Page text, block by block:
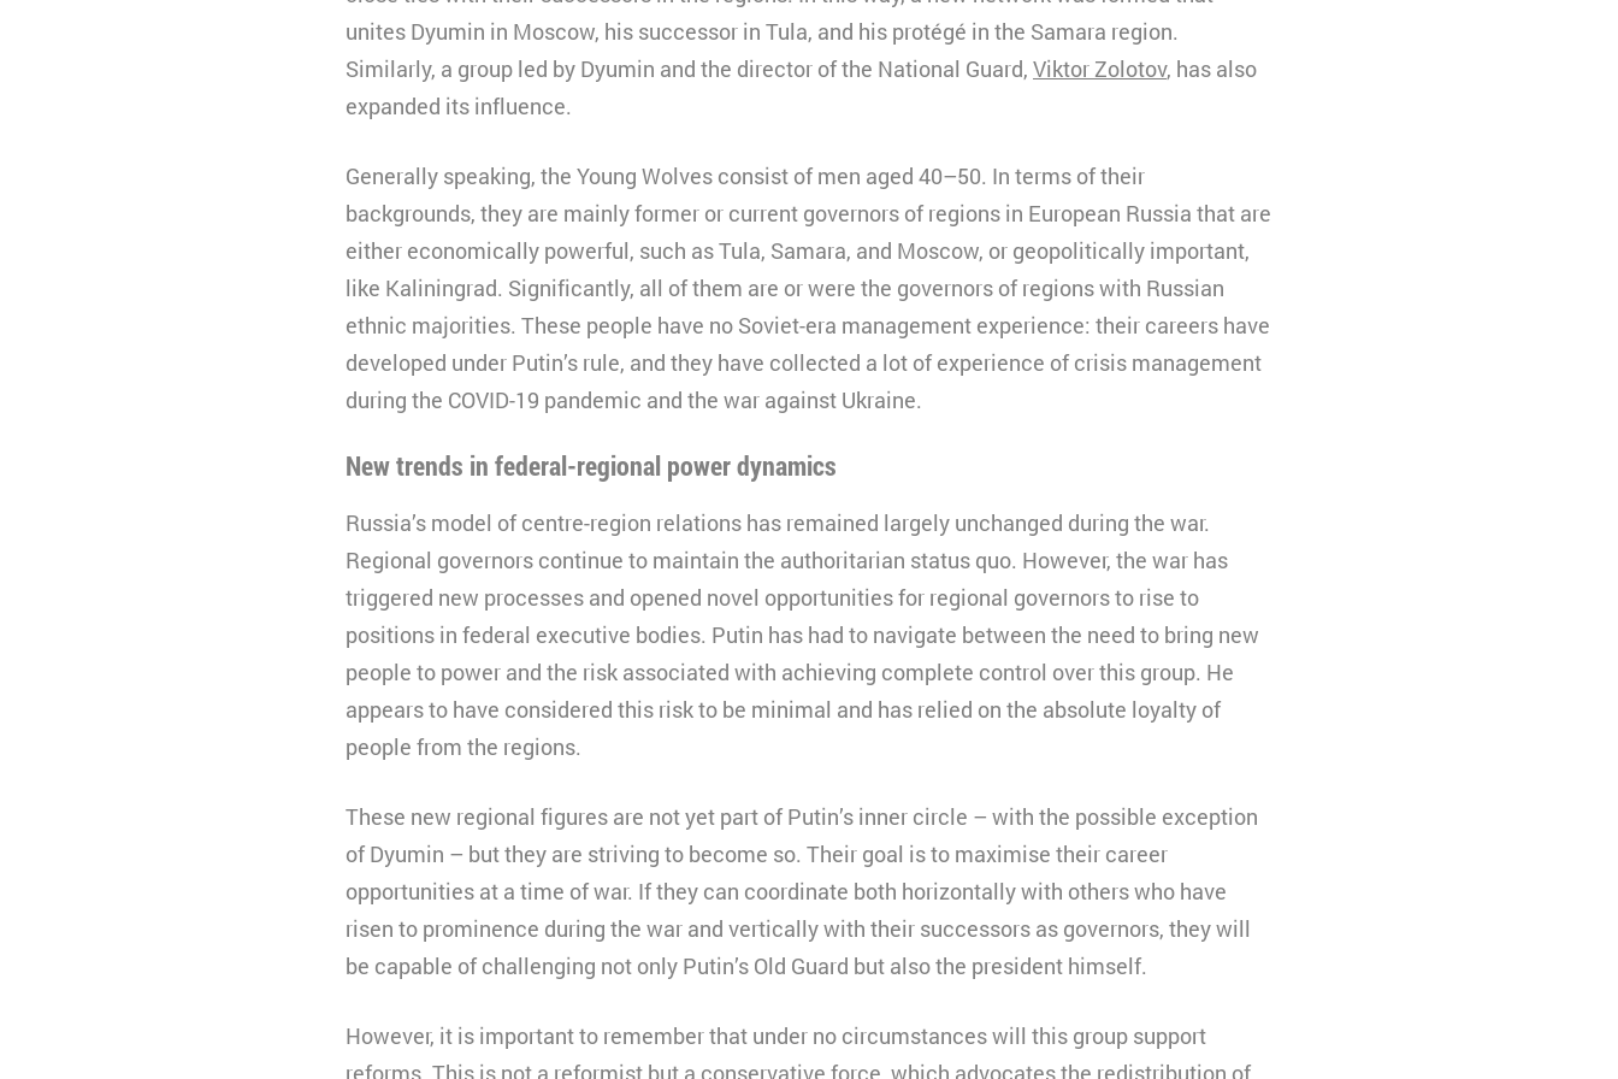
unites Dyumin in Moscow, his successor in Tula, and his protégé in the Samara region.
Similarly, a group led by Dyumin and the director of the National Guard, Viktor Zolotov, has also
expanded its influence.
Generally speaking, the Young Wolves consist of men aged 40–50. In terms of their
backgrounds, they are mainly former or current governors of regions in European Russia that are
either economically powerful, such as Tula, Samara, and Moscow, or geopolitically important,
like Kaliningrad. Significantly, all of them are or were the governors of regions with Russian
ethnic majorities. These people have no Soviet-era management experience: their careers have
developed under Putin’s rule, and they have collected a lot of experience of crisis management
during the COVID-19 pandemic and the war against Ukraine.
New trends in federal-regional power dynamics
Russia’s model of centre-region relations has remained largely unchanged during the war.
Regional governors continue to maintain the authoritarian status quo. However, the war has
triggered new processes and opened novel opportunities for regional governors to rise to
positions in federal executive bodies. Putin has had to navigate between the need to bring new
people to power and the risk associated with achieving complete control over this group. He
appears to have considered this risk to be minimal and has relied on the absolute loyalty of
people from the regions.
These new regional figures are not yet part of Putin’s inner circle – with the possible exception
of Dyumin – but they are striving to become so. Their goal is to maximise their career
opportunities at a time of war. If they can coordinate both horizontally with others who have
risen to prominence during the war and vertically with their successors as governors, they will
be capable of challenging not only Putin’s Old Guard but also the president himself.
However, it is important to remember that under no circumstances will this group support
reforms. This is not a reformist but a conservative force, which advocates the redistribution of
Lifetime
30 minutes
Type
HTML